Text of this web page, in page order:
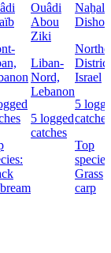
Ouâdi
Abou
Ziki
Liban-
Nord,
Lebanon
5 logged
catches
Naẖal
Dishon
Israel
5
catches
Top
Grass
carp